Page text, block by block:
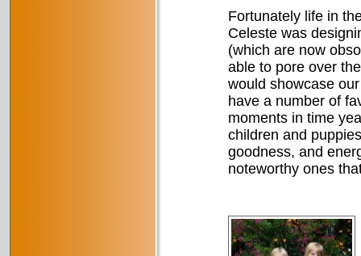
Fortunately life in
Celeste was
(which are now
able to pore over
would showcase
have a number of
moments in time
children and
goodness, and
noteworthy ones